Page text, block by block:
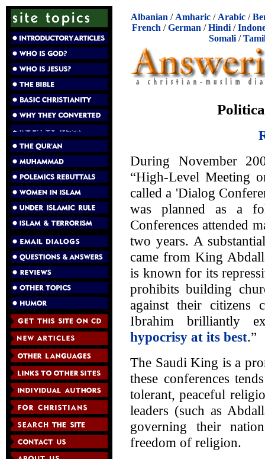
Albanian / Amharic / Arabic /
French /German /Hindi /
Somali/
During November
“High-Level Meeting
called a 'Dialog
was planned as a
Conferences attended
two years. A
came from King
is known for its
prohibits building
against their citizens
Ibrahim brilliantly
hypocrisy at its best.”
The Saudi King is a
these conferences
tolerant, peaceful
leaders (such as
governing their
freedom of religion.